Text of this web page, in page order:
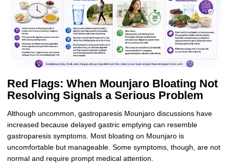
Red Flags: When Mounjaro Bloating Not
Resolving Signals a Serious Problem
Although uncommon, gastroparesis Mounjaro discussions have
increased because delayed gastric emptying can resemble
gastroparesis symptoms. Most bloating on Mounjaro is
uncomfortable but manageable. Some symptoms, though, are not
normal and require prompt medical attention.